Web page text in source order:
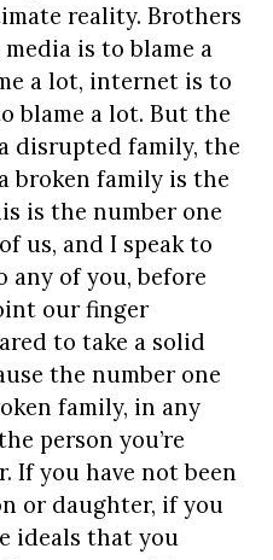
reality. Brothers
is to blame a
a lot, internet is to
blame a lot. But the
disrupted family, the
broken family is the
is the number one
us, and I speak to
any of you, before
our finger
to take a solid
the number one
family, in any
person you’re
If you have not been
or daughter, if you
ideals that you